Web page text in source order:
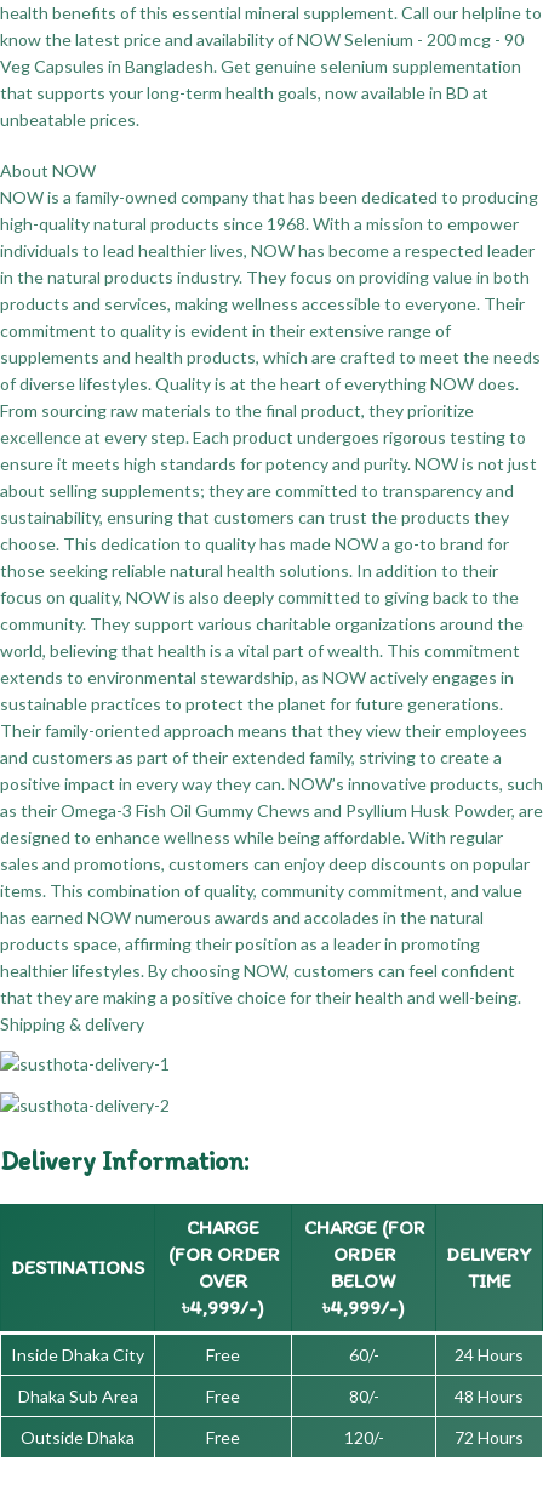
health benefits of this essential mineral supplement. Call our helpline to
know the latest price and availability of NOW Selenium - 200 mcg - 90
Veg Capsules in Bangladesh. Get genuine selenium supplementation
that supports your long-term health goals, now available in BD at
unbeatable prices.
About NOW
NOW is a family-owned company that has been dedicated to producing
high-quality natural products since 1968. With a mission to empower
individuals to lead healthier lives, NOW has become a respected leader
in the natural products industry. They focus on providing value in both
products and services, making wellness accessible to everyone. Their
commitment to quality is evident in their extensive range of
supplements and health products, which are crafted to meet the needs
of diverse lifestyles. Quality is at the heart of everything NOW does.
From sourcing raw materials to the final product, they prioritize
excellence at every step. Each product undergoes rigorous testing to
ensure it meets high standards for potency and purity. NOW is not just
about selling supplements; they are committed to transparency and
sustainability, ensuring that customers can trust the products they
choose. This dedication to quality has made NOW a go-to brand for
those seeking reliable natural health solutions. In addition to their
focus on quality, NOW is also deeply committed to giving back to the
community. They support various charitable organizations around the
world, believing that health is a vital part of wealth. This commitment
extends to environmental stewardship, as NOW actively engages in
sustainable practices to protect the planet for future generations.
Their family-oriented approach means that they view their employees
and customers as part of their extended family, striving to create a
positive impact in every way they can. NOW’s innovative products, such
as their Omega-3 Fish Oil Gummy Chews and Psyllium Husk Powder, are
designed to enhance wellness while being affordable. With regular
sales and promotions, customers can enjoy deep discounts on popular
items. This combination of quality, community commitment, and value
has earned NOW numerous awards and accolades in the natural
products space, affirming their position as a leader in promoting
healthier lifestyles. By choosing NOW, customers can feel confident
that they are making a positive choice for their health and well-being.
Shipping & delivery
Delivery Information:
DESTINATIONS
CHARGE
(FOR ORDER
OVER
৳4,999/-)
CHARGE (FOR
ORDER
BELOW
৳4,999/-)
DELIVERY
TIME
Inside Dhaka City Free 60/-
24 Hours
Dhaka Sub Area
Free 80/-
48 Hours
Outside Dhaka
Free 120/- 72 Hours